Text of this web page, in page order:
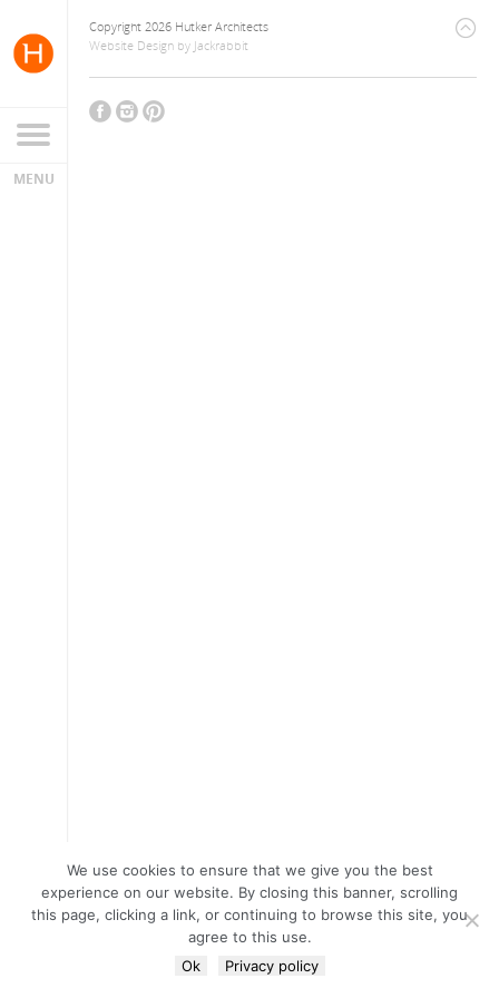
Copyright 2026 Hutker Architects
Website Design by Jackrabbit
We use cookies to ensure that we give you the best
experience on our website. By closing this banner, scrolling
this page, clicking a link, or continuing to browse this site, you
agree to this use.
Ok
Privacy policy